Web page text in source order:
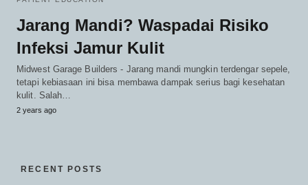
Jarang Mandi? Waspadai Risiko
Infeksi Jamur Kulit
Midwest Garage Builders - Jarang mandi mungkin terdengar sepele,
tetapi kebiasaan ini bisa membawa dampak serius bagi kesehatan
kulit. Salah…
2 years ago
RECENT POSTS